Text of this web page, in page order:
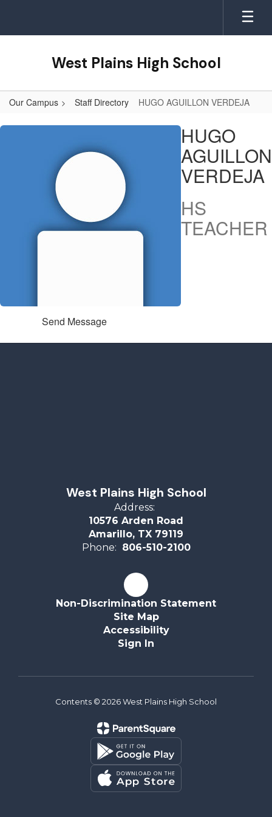
main
West Plains High School
Our Campus Staff Directory HUGO AGUILLON VERDEJA
HUGO,
AGUILLON
VERDEJA
HUGO
AGUILLON
VERDEJA
HS
TEACHER
Send Message
West Plains High School
Address:
10576 Arden Road
Amarillo, TX 79119
Phone: 806-510-2100
Non-Discrimination Statement
Site Map
Accessibility
Sign In
Contents © 2026 West Plains High School